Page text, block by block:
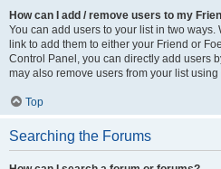
How can I add / remove users to my
You can add users to your list in two ways.
link to add them to either your Friend or
Control Panel, you can directly add users
may also remove users from your list
Top
Searching the Forums